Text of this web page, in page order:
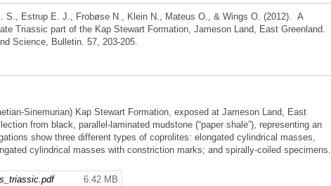
S., Estrup E. J., Frobøse N., Klein N., Mateus O., & Wings O. (2012). A
Triassic part of the Kap Stewart Formation, Jameson Land, East Greenland.
Science, Bulletin. 57, 203-205.
Sinemurian) Kap Stewart Formation, exposed at Jameson Land, East
from black, parallel-laminated mudstone (“paper shale”), representing an
show three different types of coprolites: elongated cylindrical masses,
cylindrical masses with constriction marks; and spirally-coiled specimens.
6.42 MB